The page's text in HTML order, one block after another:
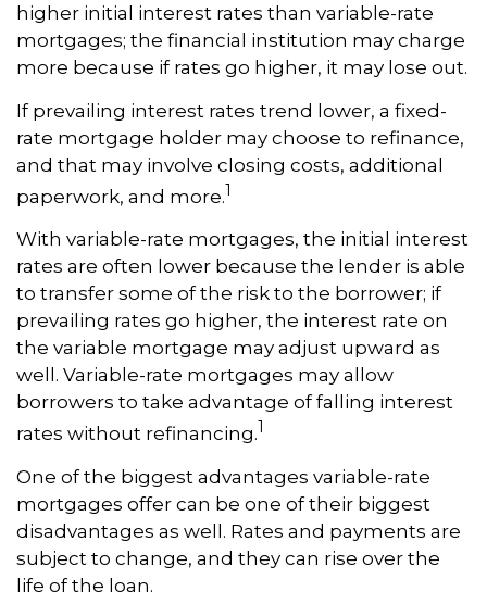
higher initial interest rates than variable-rate
mortgages; the financial institution may charge
more because if rates go higher, it may lose out.
If prevailing interest rates trend lower, a fixed-
rate mortgage holder may choose to refinance,
and that may involve closing costs, additional
paperwork, and more.1
With variable-rate mortgages, the initial interest
rates are often lower because the lender is able
to transfer some of the risk to the borrower; if
prevailing rates go higher, the interest rate on
the variable mortgage may adjust upward as
well. Variable-rate mortgages may allow
borrowers to take advantage of falling interest
rates without refinancing.1
One of the biggest advantages variable-rate
mortgages offer can be one of their biggest
disadvantages as well. Rates and payments are
subject to change, and they can rise over the
life of the loan.